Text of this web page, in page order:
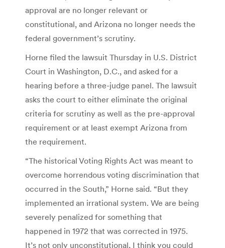
approval are no longer relevant or
constitutional, and Arizona no longer needs the
federal government’s scrutiny.
Horne filed the lawsuit Thursday in U.S. District
Court in Washington, D.C., and asked for a
hearing before a three-judge panel. The lawsuit
asks the court to either eliminate the original
criteria for scrutiny as well as the pre-approval
requirement or at least exempt Arizona from
the requirement.
“The historical Voting Rights Act was meant to
overcome horrendous voting discrimination that
occurred in the South,” Horne said. “But they
implemented an irrational system. We are being
severely penalized for something that
happened in 1972 that was corrected in 1975.
It’s not only unconstitutional, I think you could